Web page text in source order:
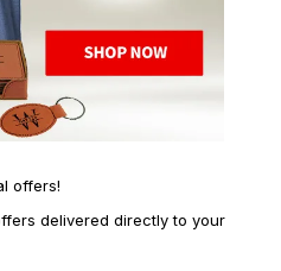
offers!
delivered directly to your